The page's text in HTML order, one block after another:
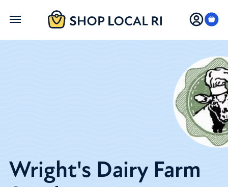
Skip
Wright's Dairy Farm